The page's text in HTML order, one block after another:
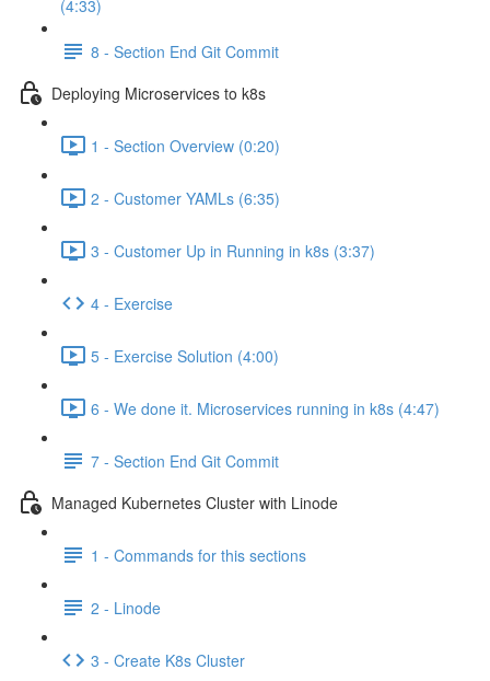
(4:33)
8 - Section End Git Commit
Deploying Microservices to k8s
1 - Section Overview (0:20)
2 - Customer YAMLs (6:35)
3 - Customer Up in Running in k8s (3:37)
4 - Exercise
5 - Exercise Solution (4:00)
6 - We done it. Microservices running in k8s (4:47)
7 - Section End Git Commit
Managed Kubernetes Cluster with Linode
1 - Commands for this sections
2 - Linode
3 - Create K8s Cluster